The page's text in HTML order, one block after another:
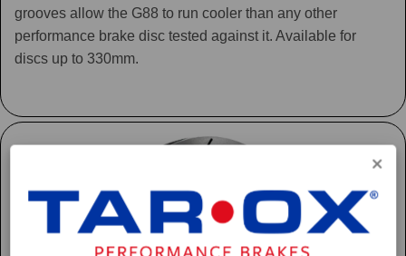
grooves allow the G88 to run cooler than any other
performance brake disc tested against it. Available for
discs up to 330mm.